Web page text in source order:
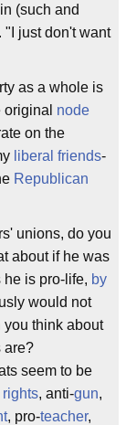
in (such and
"I just don't want
as a whole is
node
on the
liberal friends-
Republican
unions, do you
about if he was
he is pro-life, by
would not
you think about
are?
seem to be
, anti-gun,
, pro-teacher,